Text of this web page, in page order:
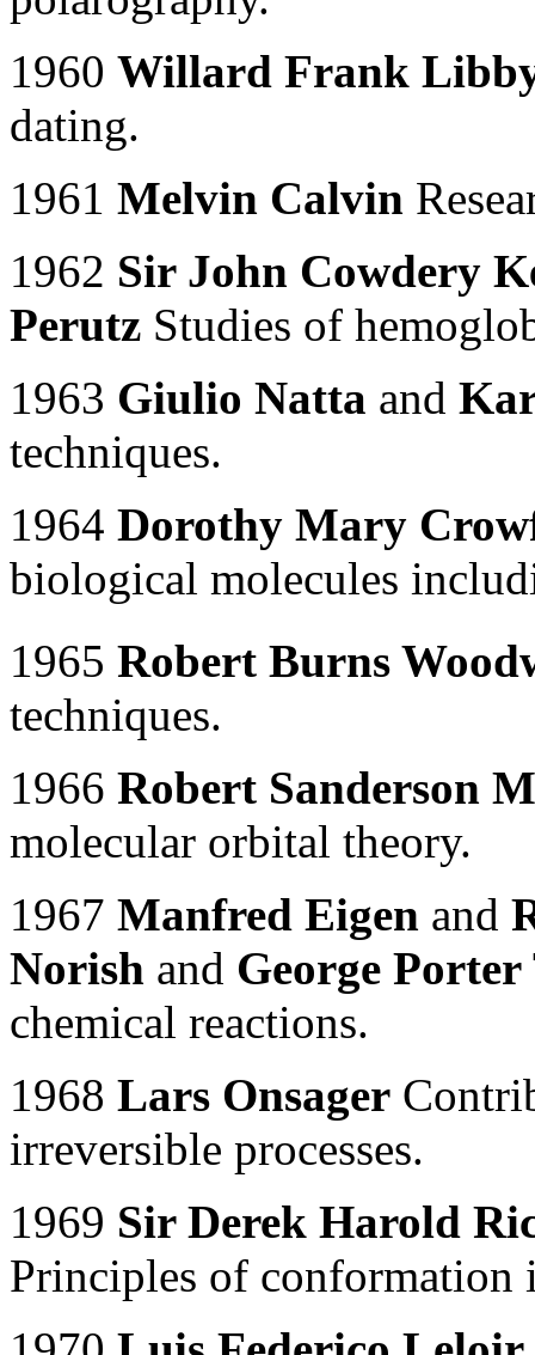
1960 Willard Frank
dating.
1961 Melvin Calvin
1962 Sir John Cowdery
Perutz Studies of
1963 Giulio Natta and
techniques.
1964 Dorothy Mary
biological molecules
1965 Robert Burns
techniques.
1966 Robert Sanderson
molecular orbital theory.
1967 Manfred Eigen and
Norish and George Porter
chemical reactions.
1968 Lars Onsager
irreversible processes.
1969 Sir Derek Harold
Principles of conformation